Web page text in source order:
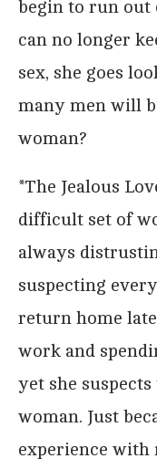
begin to run out
can no longer
sex, she goes
many men will
woman?
*The Jealous
difficult set of
always
suspecting
return home
work and
yet she
woman. Just
experience with